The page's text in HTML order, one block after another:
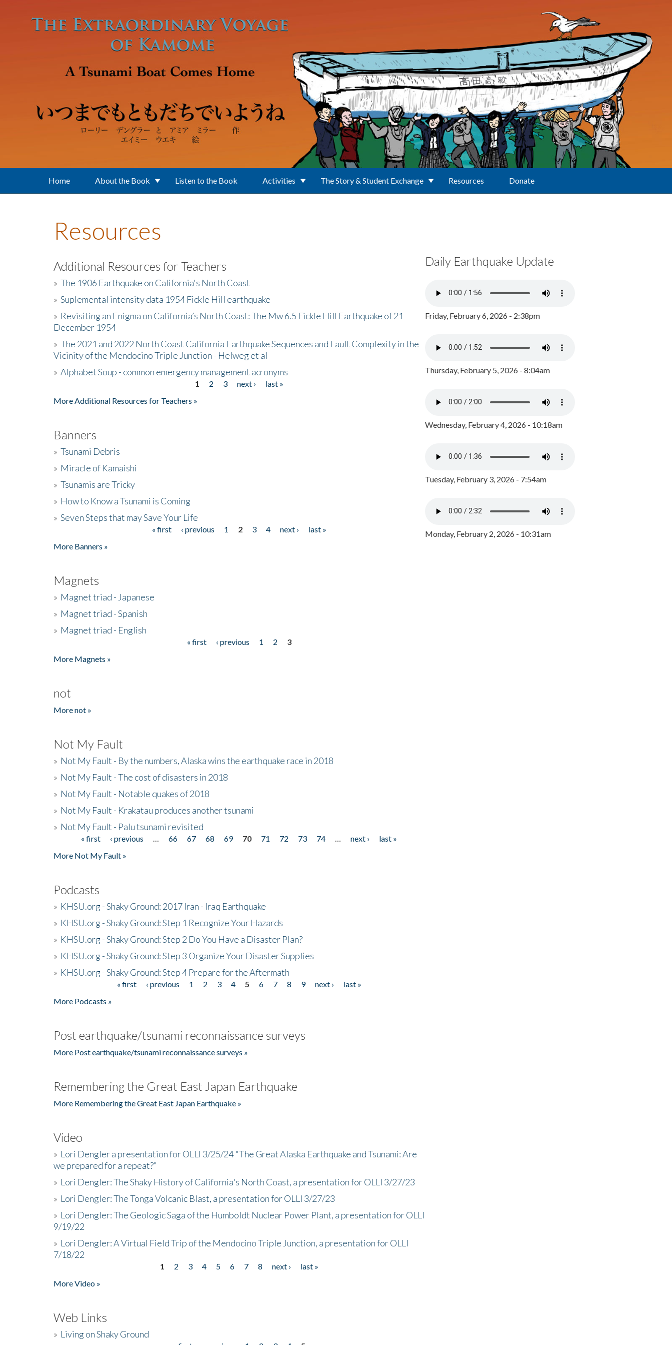
Home About the Book Listen to the Book Activities The Story & Student Exchange Resources Donate
Resources
Additional Resources for Teachers
» The 1906 Earthquake on California's North Coast
» Suplemental intensity data 1954 Fickle Hill earthquake
» Revisiting an Enigma on California’s North Coast: The Mw 6.5 Fickle Hill Earthquake of 21
December 1954
» The 2021 and 2022 North Coast California Earthquake Sequences and Fault Complexity in the
Vicinity of the Mendocino Triple Junction - Helweg et al
» Alphabet Soup - common emergency management acronyms
1 2 3 next ›
last »
More Additional Resources for Teachers »
Banners
» Tsunami Debris
» Miracle of Kamaishi
» Tsunamis are Tricky
» How to Know a Tsunami is Coming
» Seven Steps that may Save Your Life
« first ‹ previous 1 2 3 4 next ›
last »
More Banners »
Magnets
» Magnet triad - Japanese
» Magnet triad - Spanish
» Magnet triad - English
« first ‹ previous 1 2
3
More Magnets »
not
More not »
Not My Fault
» Not My Fault - By the numbers, Alaska wins the earthquake race in 2018
» Not My Fault - The cost of disasters in 2018
» Not My Fault - Notable quakes of 2018
» Not My Fault - Krakatau produces another tsunami
» Not My Fault - Palu tsunami revisited
Pages« first ‹ previous 66 67 68 69 70 71 72 73 74 next ›
last »
More Not My Fault »
Podcasts
» KHSU.org - Shaky Ground: 2017 Iran - Iraq Earthquake
» KHSU.org - Shaky Ground: Step 1 Recognize Your Hazards
» KHSU.org - Shaky Ground: Step 2 Do You Have a Disaster Plan?
» KHSU.org - Shaky Ground: Step 3 Organize Your Disaster Supplies
» KHSU.org - Shaky Ground: Step 4 Prepare for the Aftermath
« first ‹ previous 1 2 3 4 5 6 7 8 9 next ›
last »
More Podcasts »
Post earthquake/tsunami reconnaissance surveys
More Post earthquake/tsunami reconnaissance surveys »
Remembering the Great East Japan Earthquake
More Remembering the Great East Japan Earthquake »
Video
» Lori Dengler a presentation for OLLI 3/25/24 "The Great Alaska Earthquake and Tsunami: Are
we prepared for a repeat?”
» Lori Dengler: The Shaky History of California's North Coast, a presentation for OLLI 3/27/23
» Lori Dengler: The Tonga Volcanic Blast, a presentation for OLLI 3/27/23
» Lori Dengler: The Geologic Saga of the Humboldt Nuclear Power Plant, a presentation for OLLI
9/19/22
» Lori Dengler: A Virtual Field Trip of the Mendocino Triple Junction, a presentation for OLLI
7/18/22
1 2 3 4 5 6 7 8 next ›
last »
More Video »
Web Links
» Living on Shaky Ground
Daily Earthquake Update
Friday, February 6, 2026 - 2:38pm
Thursday, February 5, 2026 - 8:04am
Wednesday, February 4, 2026 - 10:18am
Tuesday, February 3, 2026 - 7:54am
Monday, February 2, 2026 - 10:31am